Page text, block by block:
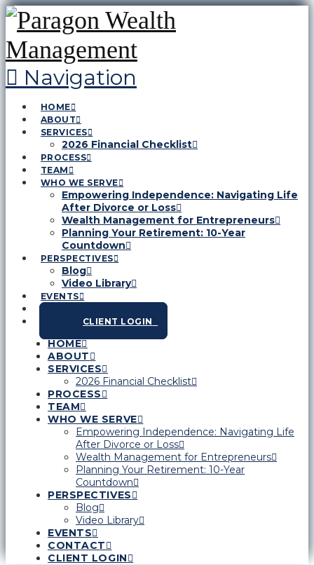
Navigation
HOME
ABOUT
SERVICES
2026 Financial Checklist
PROCESS
TEAM
WHO WE SERVE
Empowering Independence: Navigating Life
After Divorce or Loss
Wealth Management for Entrepreneurs
Planning Your Retirement: 10-Year
Countdown
PERSPECTIVES
Blog
Video Library
EVENTS
CLIENT LOGIN
HOME
ABOUT
SERVICES
2026 Financial Checklist
PROCESS
TEAM
WHO WE SERVE
Empowering Independence: Navigating Life
After Divorce or Loss
Wealth Management for Entrepreneurs
Planning Your Retirement: 10-Year
Countdown
PERSPECTIVES
Blog
Video Library
EVENTS
CONTACT
CLIENT LOGIN